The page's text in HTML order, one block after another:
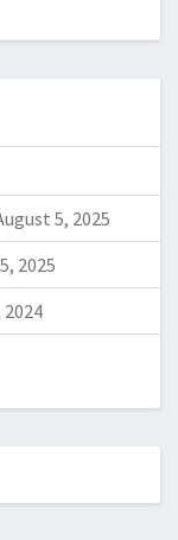
5, 2025
2025
2024